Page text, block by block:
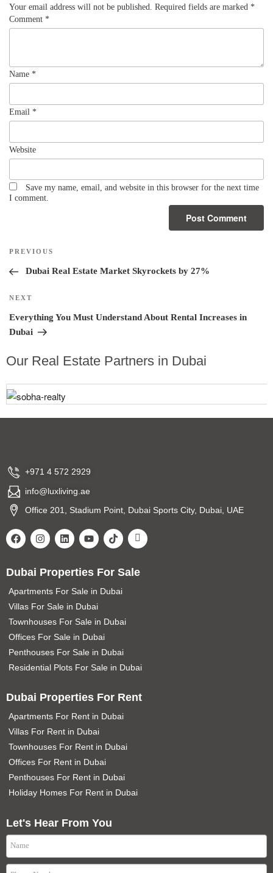
Your email address will not be published. Required fields are marked *
Comment *
Name *
Email *
Website
Save my name, email, and website in this browser for the next time
I comment.
PREVIOUS
Dubai Real Estate Market Skyrockets by 27%
NEXT
Everything You Must Understand About Rental Increases in
Dubai
Our Real Estate Partners in Dubai
+971 4 572 2929
info@luxliving.ae
Office 201, Stadium Point, Dubai Sports City, Dubai, UAE
Dubai Properties For Sale
Apartments For Sale in Dubai
Villas For Sale in Dubai
Townhouses For Sale in Dubai
Offices For Sale in Dubai
Penthouses For Sale in Dubai
Residential Plots For Sale in Dubai
Dubai Properties For Rent
Apartments For Rent in Dubai
Villas For Rent in Dubai
Townhouses For Rent in Dubai
Offices For Rent in Dubai
Penthouses For Rent in Dubai
Holiday Homes For Rent in Dubai
Let's Hear From You